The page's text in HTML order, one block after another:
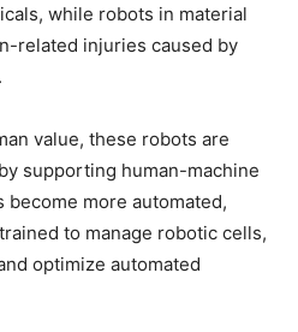
while robots in material
related injuries caused by
value, these robots are
supporting human-machine
more automated,
to manage robotic cells,
optimize automated